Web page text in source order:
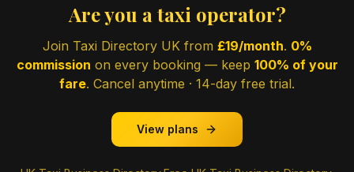
Are you a taxi operator?
Join Taxi Directory UK from £19/month. 0%
commission on every booking — keep 100% of your
fare. Cancel anytime · 14-day free trial.
View plans